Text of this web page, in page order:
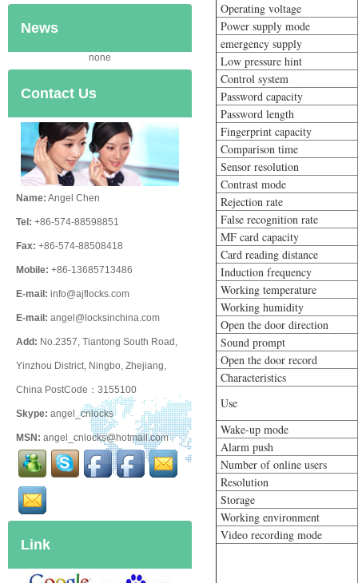
News
none
Contact Us
Name: Angel Chen
Tel: +86-574-88598851
Fax: +86-574-88508418
Mobile: +86-13685713486
E-mail: info@ajflocks.com
E-mail: angel@locksinchina.com
Add: No.2357, Tiantong South Road,
Yinzhou District, Ningbo, Zhejiang,
China PostCode：3155100
Skype: angel_cnlocks
MSN: angel_cnlocks@hotmail.com
Link
Operating voltage
Power supply mode
emergency supply
Low pressure hint
Control system
Password capacity
Password length
Fingerprint capacity
Comparison time
Sensor resolution
Contrast mode
Rejection rate
False recognition rate
MF card capacity
Card reading distance
Induction frequency
Working temperature
Working humidity
Open the door direction
Sound prompt
Open the door record
Characteristics
Use
Wake-up mode
Alarm push
Number of online users
Resolution
Storage
Working environment
Video recording mode